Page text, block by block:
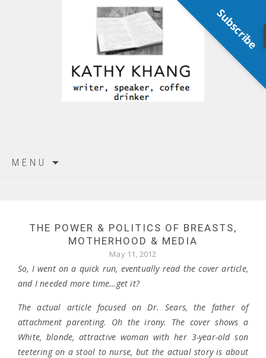
MENU
THE POWER & POLITICS OF BREASTS,
MOTHERHOOD & MEDIA
May 11, 2012
So, I went on a quick run, eventually read the cover article,
and I needed more time…get it?
The actual article focused on Dr. Sears, the father of
attachment parenting. Oh the irony. The cover shows a
White, blonde, attractive woman with her 3-year-old son
teetering on a stool to nurse, but the actual story is about
Subscribe